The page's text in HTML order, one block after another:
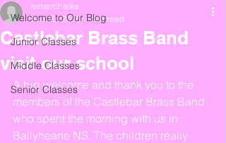
Welcome to Our Blog
Junior Classes
Middle Classes
Senior Classes
Castlebar Brass Band
visit our school
eimerchalke
Jun 19, 2019 1 min read
A big welcome and thank you to the
members of the Castlebar Brass Band
who spent the morning with us in
Ballyheane NS. The children really